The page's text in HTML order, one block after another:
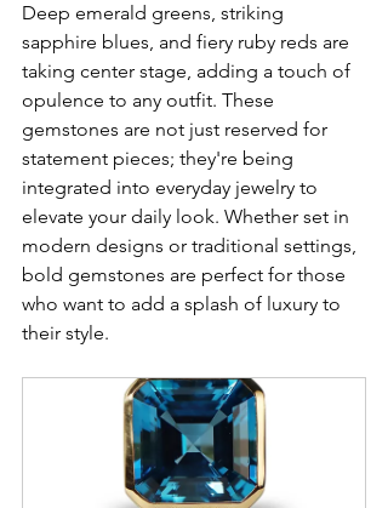
Deep emerald greens, striking
sapphire blues, and fiery ruby reds are
taking center stage, adding a touch of
opulence to any outfit. These
gemstones are not just reserved for
statement pieces; they're being
integrated into everyday jewelry to
elevate your daily look. Whether set in
modern designs or traditional settings,
bold gemstones are perfect for those
who want to add a splash of luxury to
their style.